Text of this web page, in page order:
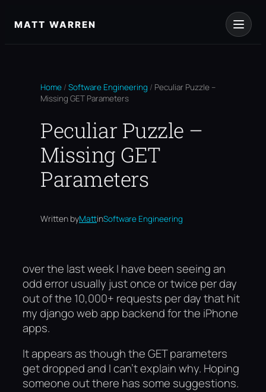
toMATT WARREN
Home / Software Engineering / Peculiar Puzzle –
Missing GET Parameters
Peculiar Puzzle –
Missing GET
Parameters
Written byMattinSoftware Engineering
over the last week I have been seeing an
odd error usually just once or twice per day
out of the 10,000+ requests per day that hit
my django web app backend for the iPhone
apps.
It appears as though the GET parameters
get dropped and I can’t explain why. Hoping
someone out there has some suggestions.